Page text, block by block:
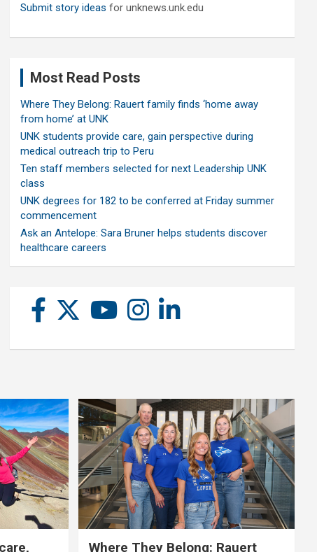
Submit story ideas for unknews.unk.edu
Most Read Posts
Where They Belong: Rauert family finds ‘home away
from home’ at UNK
UNK students provide care, gain perspective during
medical outreach trip to Peru
Ten staff members selected for next Leadership UNK
class
UNK degrees for 182 to be conferred at Friday summer
commencement
Ask an Antelope: Sara Bruner helps students discover
healthcare careers
Where They Belong: Rauert